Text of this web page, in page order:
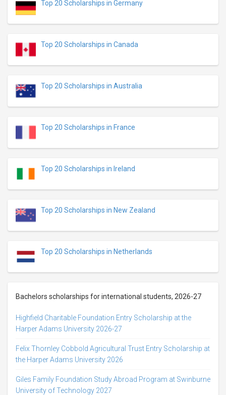
Top 20 Scholarships in Germany
Top 20 Scholarships in Canada
Top 20 Scholarships in Australia
Top 20 Scholarships in France
Top 20 Scholarships in Ireland
Top 20 Scholarships in New Zealand
Top 20 Scholarships in Netherlands
Bachelors scholarships for international students, 2026-27
Highfield Charitable Foundation Entry Scholarship at the
Harper Adams University 2026-27
Felix Thornley Cobbold Agricultural Trust Entry Scholarship at
the Harper Adams University 2026
Giles Family Foundation Study Abroad Program at Swinburne
University of Technology 2027